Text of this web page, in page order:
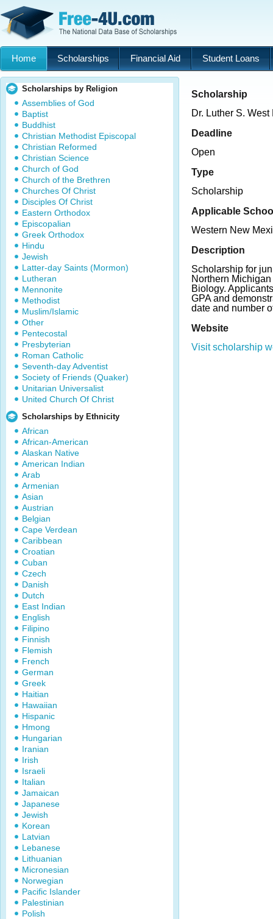
Home Scholarships Financial Aid Student Loans
Scholarships by Religion
Assemblies of God
Baptist
Buddhist
Christian Methodist Episcopal
Christian Reformed
Christian Science
Church of God
Church of the Brethren
Churches Of Christ
Disciples Of Christ
Eastern Orthodox
Episcopalian
Greek Orthodox
Hindu
Jewish
Latter-day Saints (Mormon)
Lutheran
Mennonite
Methodist
Muslim/Islamic
Other
Pentecostal
Presbyterian
Roman Catholic
Seventh-day Adventist
Society of Friends (Quaker)
Unitarian Universalist
United Church Of Christ
Scholarships by Ethnicity
African
African-American
Alaskan Native
American Indian
Arab
Armenian
Asian
Austrian
Belgian
Cape Verdean
Caribbean
Croatian
Cuban
Czech
Danish
Dutch
East Indian
English
Filipino
Finnish
Flemish
French
German
Greek
Haitian
Hawaiian
Hispanic
Hmong
Hungarian
Iranian
Irish
Israeli
Italian
Jamaican
Japanese
Jewish
Korean
Latvian
Lebanese
Lithuanian
Micronesian
Norwegian
Pacific Islander
Palestinian
Polish
Scholarship
Dr. Luther S.
Deadline
Open
Type
Scholarship
Applicable
Western New
Description
Scholarship for
Northern
Biology.
GPA and
date and number
Website
Visit scholarship